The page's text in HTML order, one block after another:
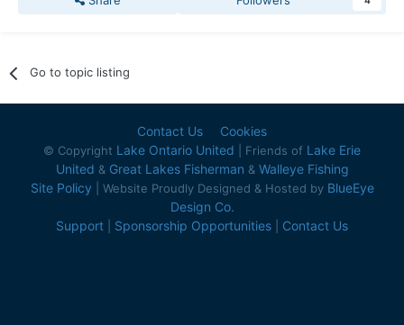
Go to topic listing
Contact Us Cookies
© Copyright Lake Ontario United | Friends of Lake Erie
United & Great Lakes Fisherman & Walleye Fishing
Site Policy | Website Proudly Designed & Hosted by BlueEye
Design Co.
Support
Sponsorship Opportunities Contact Us